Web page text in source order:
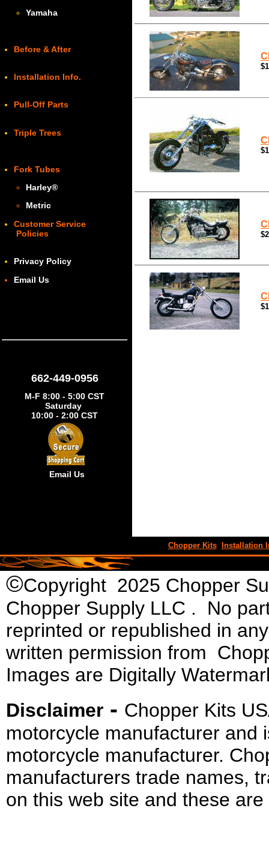
Yamaha
Before & After
Installation Info.
Pull-Off Parts
Triple Trees
Fork Tubes
Harley®
Metric
Customer Service
Policies
Privacy Policy
Email Us
662-449-0956
M-F 8:00 - 5:00 CST
Saturday
10:00 - 2:00 CST
Email Us
Chopper Kits Installation
©Copyright 2025 Chopper
Chopper Supply LLC . No
reprinted or republished in
written permission from
Images are Digitally
Disclaimer - Chopper Kits
motorcycle manufacturer and
motorcycle manufacturer.
manufacturers trade names,
on this web site and these